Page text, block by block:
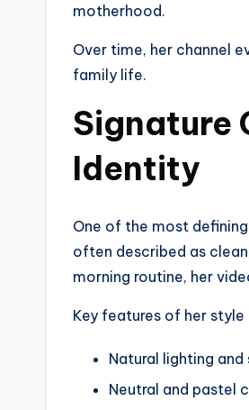
motherhood.
Over time, her channel
family life.
Signature
Identity
One of the most
often described as
morning routine, her
Key features of her style
Natural lighting
Neutral and pastel